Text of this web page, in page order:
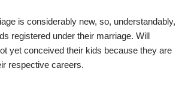
is considerably new, so, understandably,
registered under their marriage. Will
yet conceived their kids because they are
respective careers.